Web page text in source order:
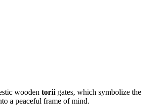
wooden torii gates, which symbolize the
a peaceful frame of mind.